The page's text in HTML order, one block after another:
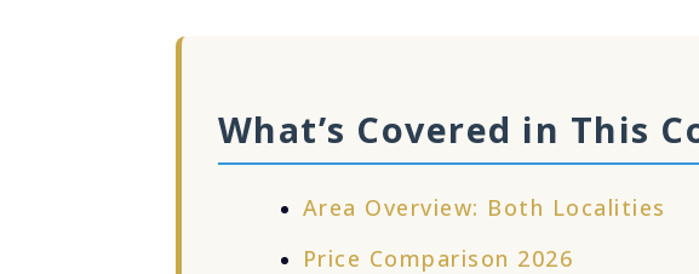
What’s Covered in This
Area Overview: Both Localities
Price Comparison 2026